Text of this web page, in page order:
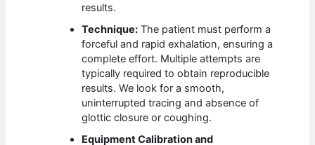
results.
Technique: The patient must perform a
forceful and rapid exhalation, ensuring a
complete effort. Multiple attempts are
typically required to obtain reproducible
results. We look for a smooth,
uninterrupted tracing and absence of
glottic closure or coughing.
Equipment Calibration and